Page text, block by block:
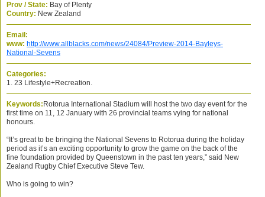
Prov / State: Bay of Plenty
Country: New Zealand
Email:
www: http://www.allblacks.com/news/24084/Preview-2014-Bayleys-
National-Sevens
Categories:
1. 23 Lifestyle+Recreation.
Keywords: Rotorua International Stadium will host the two day event for the
first time on 11, 12 January with 26 provincial teams vying for national
honours.
“It’s great to be bringing the National Sevens to Rotorua during the holiday
period as it’s an exciting opportunity to grow the game on the back of the
fine foundation provided by Queenstown in the past ten years,” said New
Zealand Rugby Chief Executive Steve Tew.
Who is going to win?